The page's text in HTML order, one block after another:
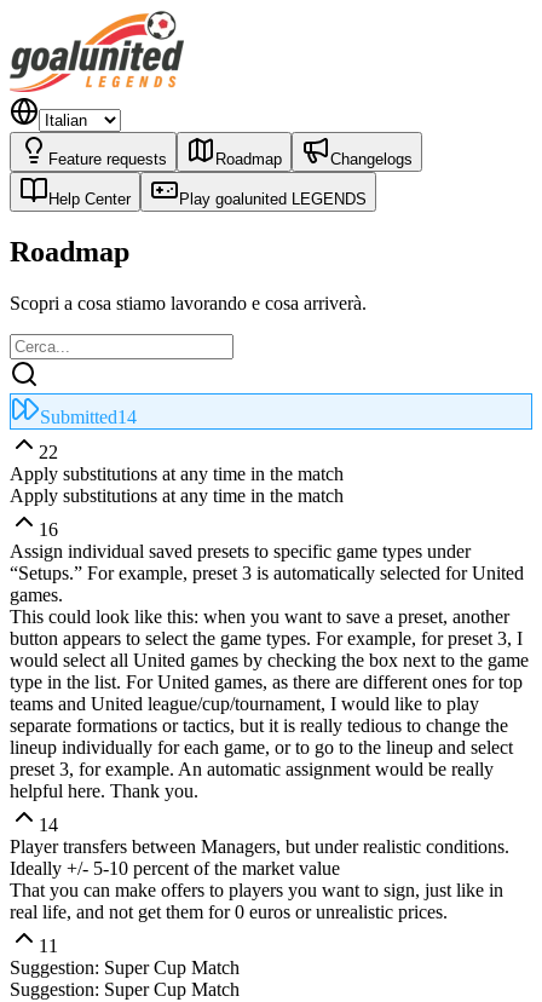
Feature requests Roadmap Changelogs
Help Center Play goalunited LEGENDS
Roadmap
Scopri a cosa stiamo lavorando e cosa arriverà.
Submitted14
22
Apply substitutions at any time in the match
Apply substitutions at any time in the match
16
Assign individual saved presets to specific game types under
“Setups.” For example, preset 3 is automatically selected for United
games.
This could look like this: when you want to save a preset, another
button appears to select the game types. For example, for preset 3, I
would select all United games by checking the box next to the game
type in the list. For United games, as there are different ones for top
teams and United league/cup/tournament, I would like to play
separate formations or tactics, but it is really tedious to change the
lineup individually for each game, or to go to the lineup and select
preset 3, for example. An automatic assignment would be really
helpful here. Thank you.
14
Player transfers between Managers, but under realistic conditions.
Ideally +/- 5-10 percent of the market value
That you can make offers to players you want to sign, just like in
real life, and not get them for 0 euros or unrealistic prices.
11
Suggestion: Super Cup Match
Suggestion: Super Cup Match